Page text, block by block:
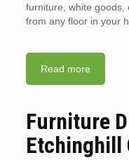
furniture, white goods,
from any floor in your
Read more
Furniture
Etchinghill